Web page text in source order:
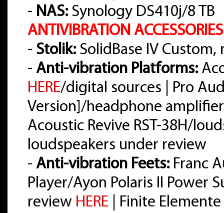
- NAS:Synology DS410j/8 TB
ANTIVIBRATION ACCESSORIES
- Stolik:SolidBase IV Custom,
- Anti-vibration Platforms:
HERE/digital sources | Pro
Version]/headphone
Acoustic Revive RST-38H/
loudspeakers under review
- Anti-vibration Feets:Franc
Player/Ayon Polaris II Power
review HERE | Finite